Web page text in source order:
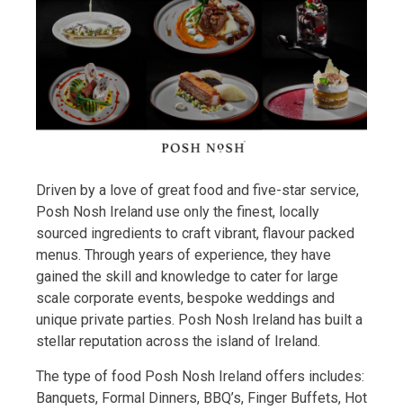
Driven by a love of great food and five-star service,
Posh Nosh Ireland use only the finest, locally
sourced ingredients to craft vibrant, flavour packed
menus. Through years of experience, they have
gained the skill and knowledge to cater for large
scale corporate events, bespoke weddings and
unique private parties. Posh Nosh Ireland has built a
stellar reputation across the island of Ireland.
The type of food Posh Nosh Ireland offers includes:
Banquets, Formal Dinners, BBQ’s, Finger Buffets, Hot